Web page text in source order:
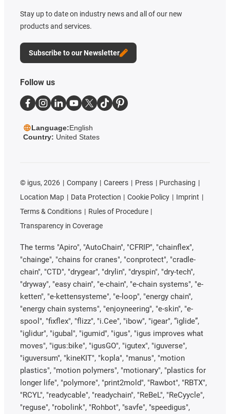
Stay up to date on industry news and all of our new
products and services.
Subscribe to our Newsletter
Follow us
Language:English
Country: United States
© igus, 2026 Company Careers Press
Purchasing
Location Map
Data Protection Cookie Policy
Imprint
Terms & Conditions
Rules of Procedure
Transparency in Coverage
The terms "Apiro", "AutoChain", "CFRIP", "chainflex",
"chainge", "chains for cranes", "conprotect", "cradle-
chain", "CTD", "drygear", "drylin", "dryspin", "dry-tech",
"dryway", "easy chain", "e-chain", "e-chain systems", "e-
ketten", "e-kettensysteme", "e-loop", "energy chain",
"energy chain systems", "enjoyneering", "e-skin", "e-
spool", "fixflex", "flizz", "i.Cee", "ibow", "igear", “iglide”,
"iglidur", "igubal", "igumid", "igus", "igus improves what
moves", "igus:bike", "igusGO", "igutex", "iguverse",
"iguversum", "kineKIT", "kopla", "manus", "motion
plastics", "motion polymers", "motionary", "plastics for
longer life", "polymore", "print2mold", "Rawbot", "RBTX",
"RCYL", "readycable", "readychain", "ReBeL", "ReCyycle",
"reguse", "robolink", "Rohbot", "savfe", "speedigus",